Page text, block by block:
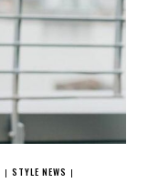
| STYLE NEWS |